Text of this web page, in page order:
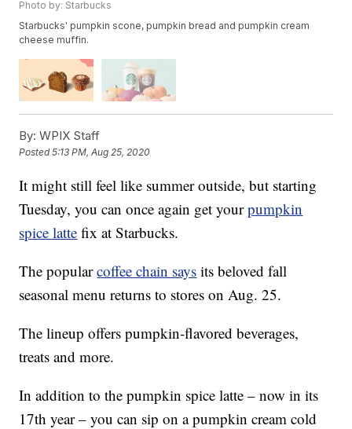
Photo by: Starbucks
Starbucks' pumpkin scone, pumpkin bread and pumpkin cream
cheese muffin.
By: WPIX Staff
Posted5:13 PM, Aug 25, 2020
It might still feel like summer outside, but starting
Tuesday, you can once again get yourpumpkin
spice latte fix at Starbucks.
The popularcoffee chain says its beloved fall
seasonal menu returns to stores on Aug. 25.
The lineup offers pumpkin-flavored beverages,
treats and more.
In addition to the pumpkin spice latte – now in its
17th year – you can sip on a pumpkin cream cold